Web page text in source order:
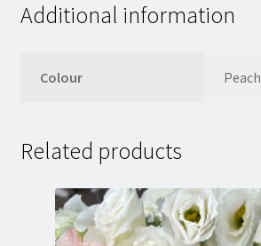
Additional information
Colour Peach
Related products